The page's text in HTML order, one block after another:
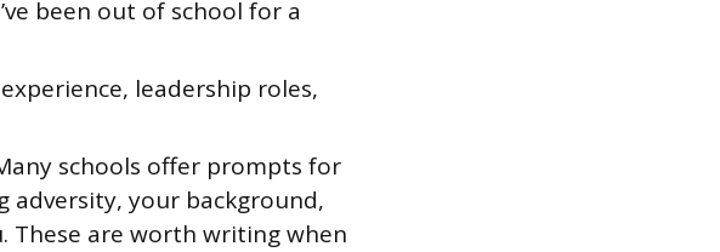
been out of school for a
leadership roles,
schools offer prompts for
adversity, your background,
These are worth writing when